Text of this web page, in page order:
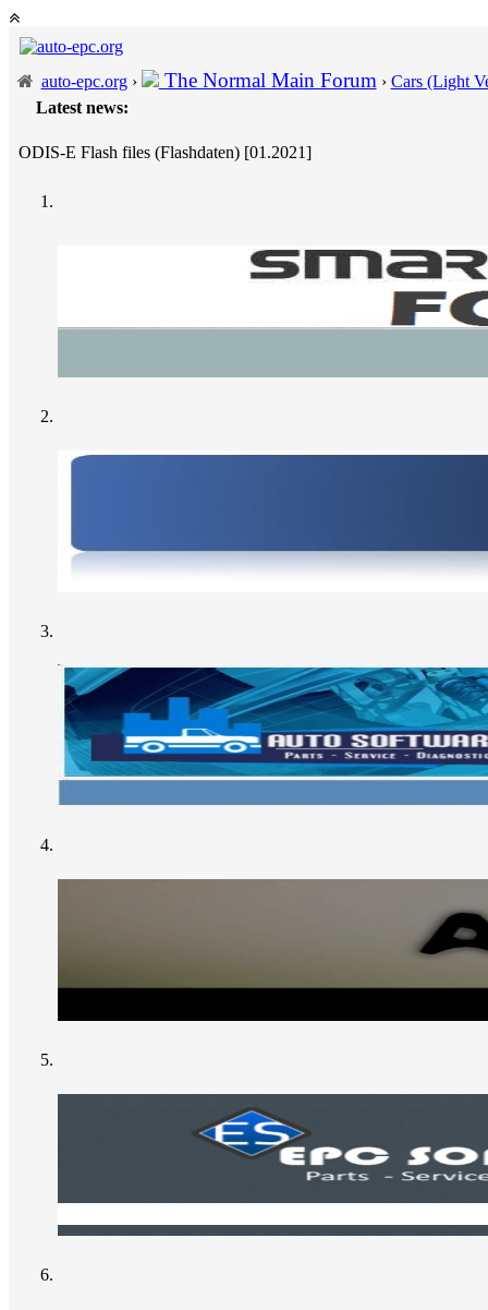
auto-epc.org› The Normal Main Forum › Cars (Light
Latest news:
ODIS-E Flash files (Flashdaten) [01.2021]